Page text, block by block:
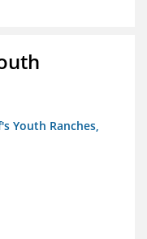
Youth Ranches,